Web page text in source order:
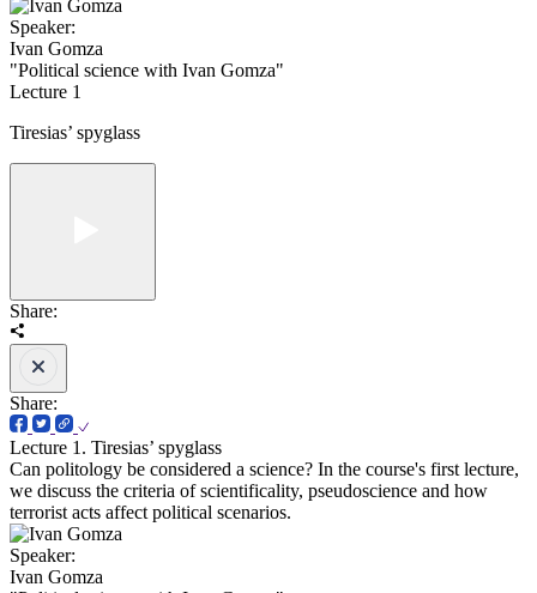
Speaker:
Ivan Gomza
"Political science with Ivan Gomza"
Lecture 1
Tiresias’ spyglass
Share:
Share:
Lecture 1. Tiresias’ spyglass
Can politology be considered a science? In the course's first lecture,
we discuss the criteria of scientificality, pseudoscience and how
terrorist acts affect political scenarios.
Speaker:
Ivan Gomza